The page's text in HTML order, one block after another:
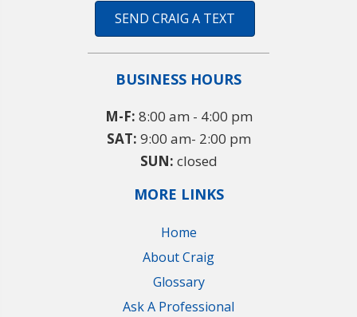
SEND CRAIG A TEXT
BUSINESS HOURS
M-F: 8:00 am - 4:00 pm
SAT: 9:00 am- 2:00 pm
SUN: closed
MORE LINKS
Home
About Craig
Glossary
Ask A Professional